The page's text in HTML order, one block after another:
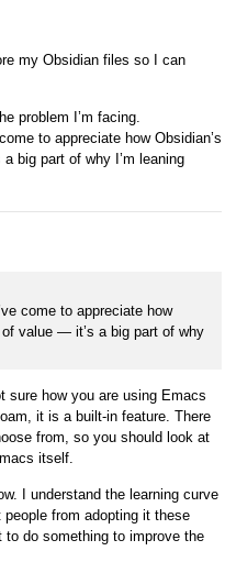
my Obsidian files so I can
problem I’m facing.
to appreciate how Obsidian’s
big part of why I’m leaning
come to appreciate how
value — it’s a big part of why
sure how you are using Emacs
it is a built-in feature. There
from, so you should look at
itself.
I understand the learning curve
from adopting it these
do something to improve the